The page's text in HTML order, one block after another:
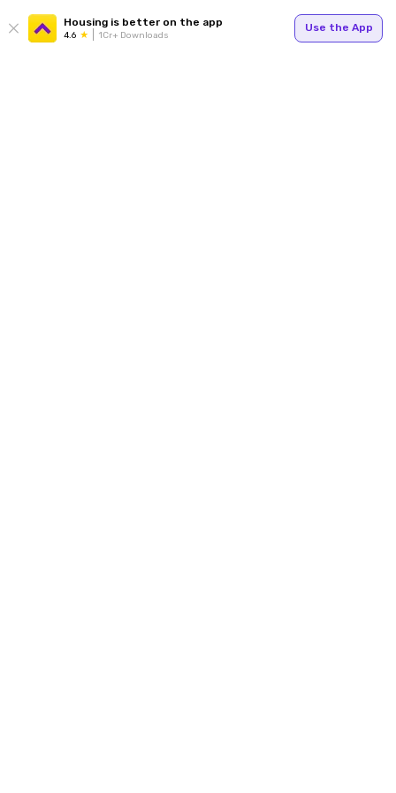
Housing is better on the app
4.6 1Cr+ Downloads
Use the App